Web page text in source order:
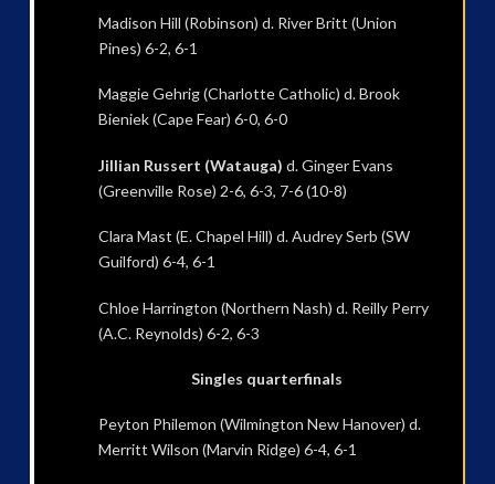
Madison Hill (Robinson) d. River Britt (Union
Pines) 6-2, 6-1
Maggie Gehrig (Charlotte Catholic) d. Brook
Bieniek (Cape Fear) 6-0, 6-0
Jillian Russert (Watauga) d. Ginger Evans
(Greenville Rose) 2-6, 6-3, 7-6 (10-8)
Clara Mast (E. Chapel Hill) d. Audrey Serb (SW
Guilford) 6-4, 6-1
Chloe Harrington (Northern Nash) d. Reilly Perry
(A.C. Reynolds) 6-2, 6-3
Singles quarterfinals
Peyton Philemon (Wilmington New Hanover) d.
Merritt Wilson (Marvin Ridge) 6-4, 6-1